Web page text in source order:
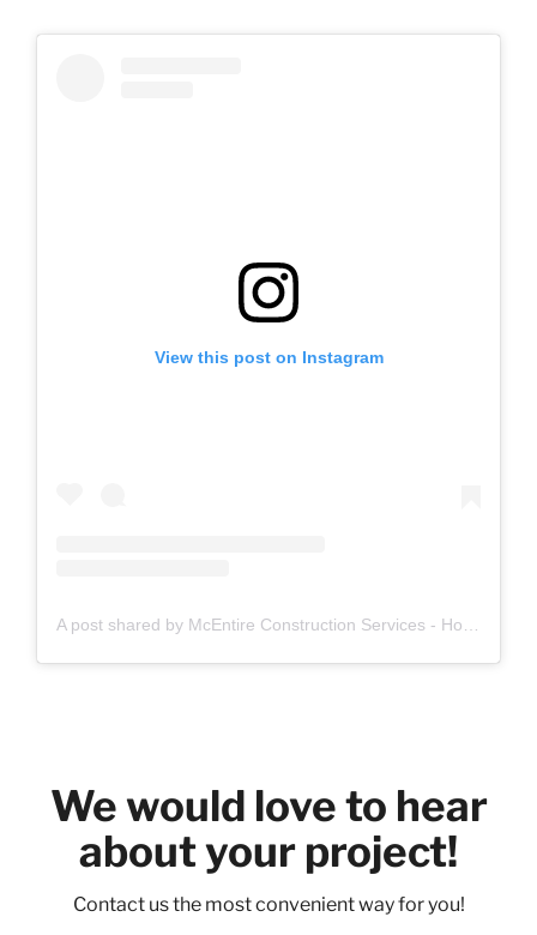
View this post on Instagram
A post shared by McEntire Construction Services - Home Remodeling Denton (@mcentireconstructionservices)
We would love to hear
about your project!
Contact us the most convenient way for you!